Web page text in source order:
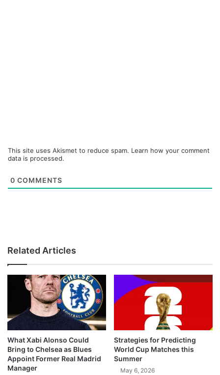
This site uses Akismet to reduce spam. Learn how your comment
data is processed.
0 COMMENTS
Related Articles
What Xabi Alonso Could
Bring to Chelsea as Blues
Appoint Former Real Madrid
Manager
Strategies for Predicting
World Cup Matches this
Summer
May 6, 2026